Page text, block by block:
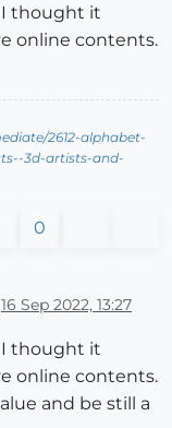
I thought it
online contents.
2612-alphabet-
3d-artists-and-
0
16 Sep 2022, 13:27
I thought it
online contents.
and be still a